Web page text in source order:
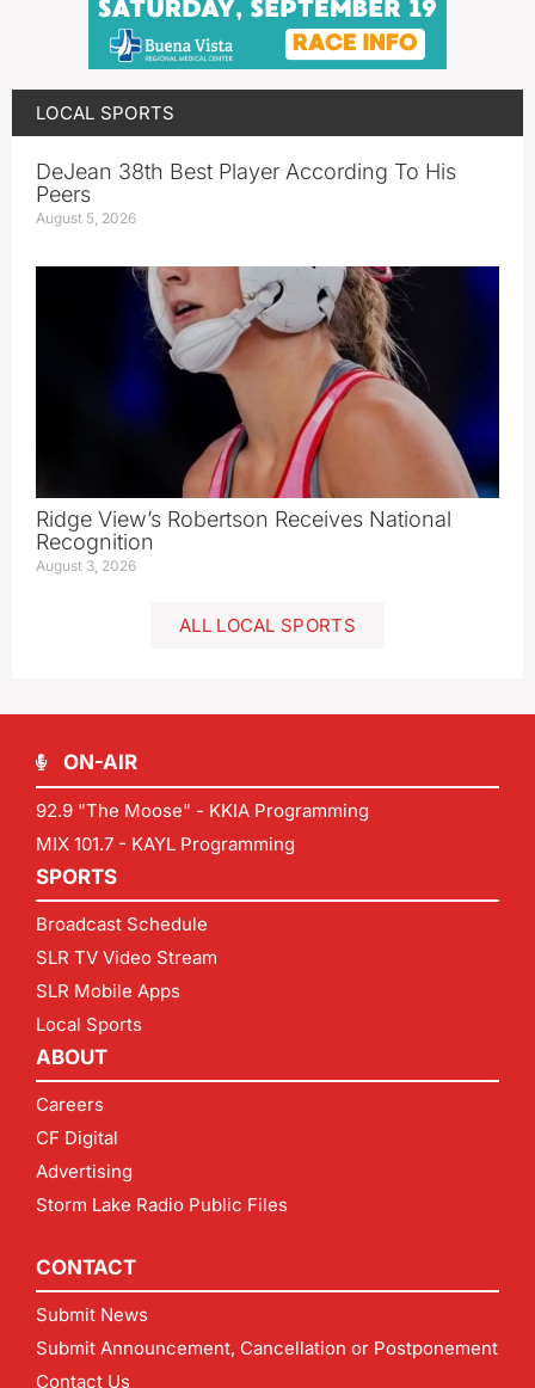
LOCAL SPORTS
DeJean 38th Best Player According To His
Peers
August 5, 2026
Ridge View’s Robertson Receives National
Recognition
August 3, 2026
ALL LOCAL SPORTS
ON-AIR
92.9 "The Moose" - KKIA Programming
MIX 101.7 - KAYL Programming
SPORTS
Broadcast Schedule
SLR TV Video Stream
SLR Mobile Apps
Local Sports
ABOUT
Careers
CF Digital
Advertising
Storm Lake Radio Public Files
CONTACT
Submit News
Submit Announcement, Cancellation or Postponement
Contact Us